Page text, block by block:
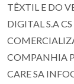
TÊXTIL E DO
DIGITAL S.A
COMPANHIA
CARE SA